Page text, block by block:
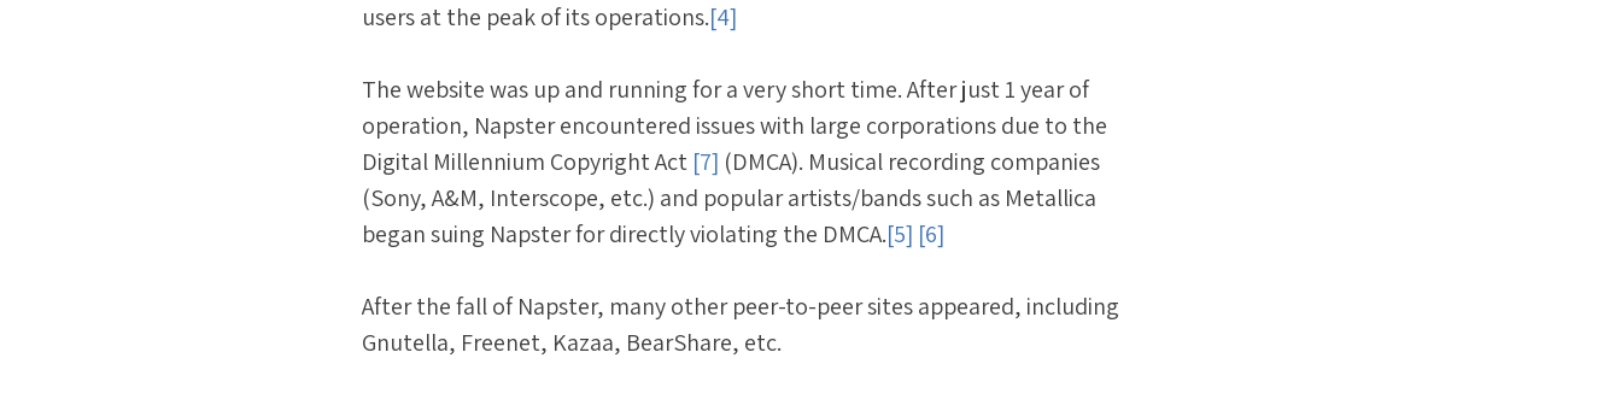
users at the peak of its operations.[4]
The website was up and running for a very short time. After just 1 year of
operation, Napster encountered issues with large corporations due to the
Digital Millennium Copyright Act [7] (DMCA). Musical recording companies
(Sony, A&M, Interscope, etc.) and popular artists/bands such as Metallica
began suing Napster for directly violating the DMCA.[5] [6]
After the fall of Napster, many other peer-to-peer sites appeared, including
Gnutella, Freenet, Kazaa, BearShare, etc.